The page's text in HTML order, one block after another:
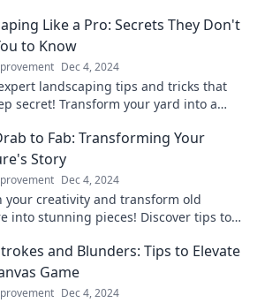
Like a Pro: Secrets They Don't
to Know
Dec 4, 2024
landscaping tips and tricks that
secret! Transform your yard into a
to Fab: Transforming Your
Story
Dec 4, 2024
your creativity and transform old
into stunning pieces! Discover tips to
and Blunders: Tips to Elevate
Game
Dec 4, 2024